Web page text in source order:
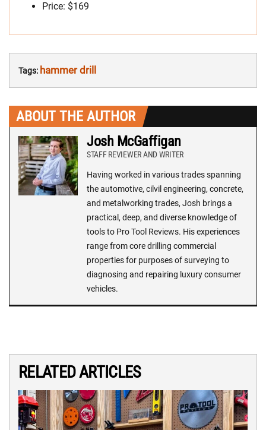
Price: $169
Tags: hammer drill
ABOUT THE AUTHOR
Josh McGaffigan
STAFF REVIEWER AND WRITER
Having worked in various trades spanning
the automotive, cilvil engineering, concrete,
and metalworking trades, Josh brings a
practical, deep, and diverse knowledge of
tools to Pro Tool Reviews. His experiences
range from core drilling commercial
properties for purposes of surveying to
diagnosing and repairing luxury consumer
vehicles.
RELATED ARTICLES